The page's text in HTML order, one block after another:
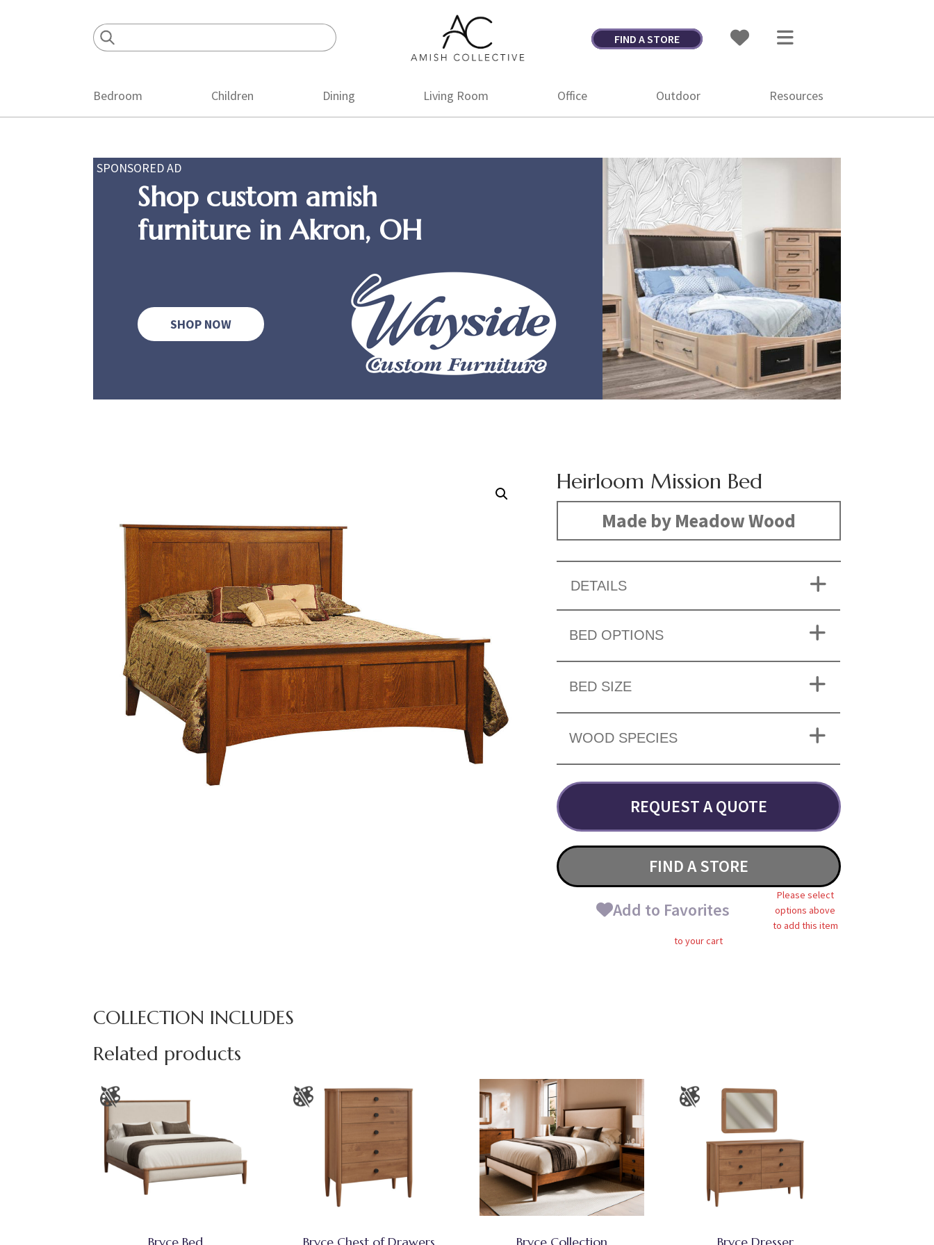
Amish
Collective
Amish
FIND A STORE
Bedroom Children Dining Living Room Office Outdoor Resources
SPONSORED AD
Shop custom amish
furniture in Akron, OH
SHOP NOW
Heirloom Mission Bed
Made by Meadow Wood
DETAILS
BED OPTIONS
BED SIZE
WOOD SPECIES
REQUEST A QUOTE
FIND A STORE
Add to Favorites
Please select
options above
to add this item
to your cart
COLLECTION INCLUDES
Related products